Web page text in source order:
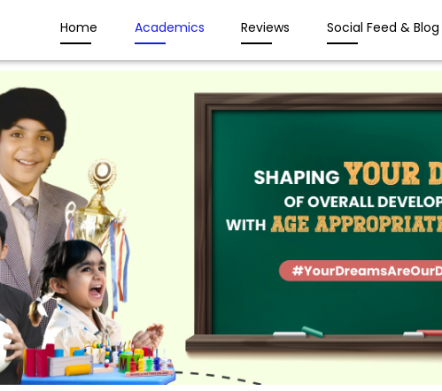
Home Academics Reviews Social Feed & Blog